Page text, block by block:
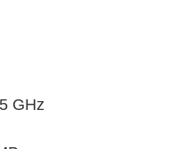
GHz